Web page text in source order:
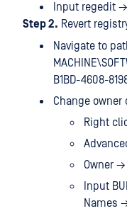
Input regedit
Step 2. Revert
Navigate to
B1BD-4608-
Change owner
Right
Owner
Input
Names